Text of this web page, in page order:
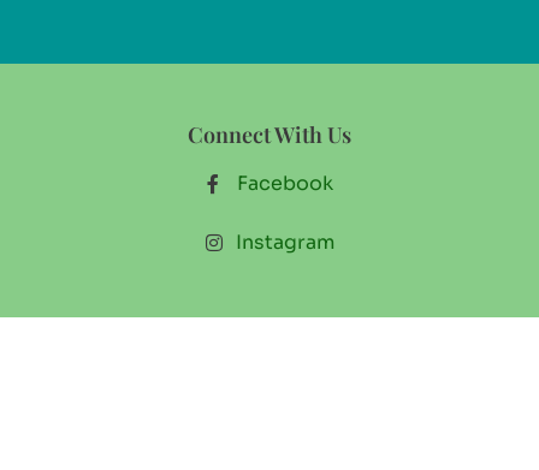
Connect With Us
Facebook
Instagram